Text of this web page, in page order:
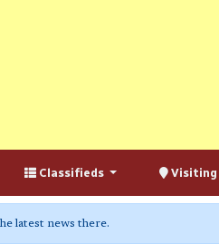
Classifieds Visiting
latest news there.